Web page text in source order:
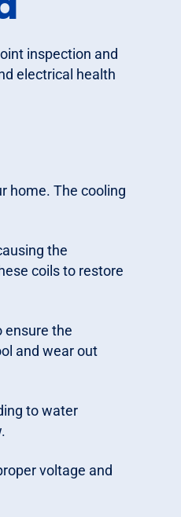
inspection and
electrical health
home. The cooling
the
coils to restore
ensure the
and wear out
to water
voltage and